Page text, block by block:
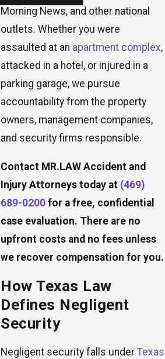
Morning News, and other national
outlets. Whether you were
assaulted at an apartment complex,
attacked in a hotel, or injured in a
parking garage, we pursue
accountability from the property
owners, management companies,
and security firms responsible.
Contact MR.LAW Accident and
Injury Attorneys today at (469)
689-0200 for a free, confidential
case evaluation. There are no
upfront costs and no fees unless
we recover compensation for you.
How Texas Law
Defines Negligent
Security
Negligent security falls under Texas